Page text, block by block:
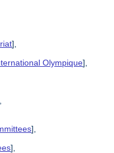
],
Olympique],
],
],